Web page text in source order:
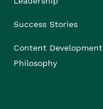
Success Stories
Content Development
Philosophy